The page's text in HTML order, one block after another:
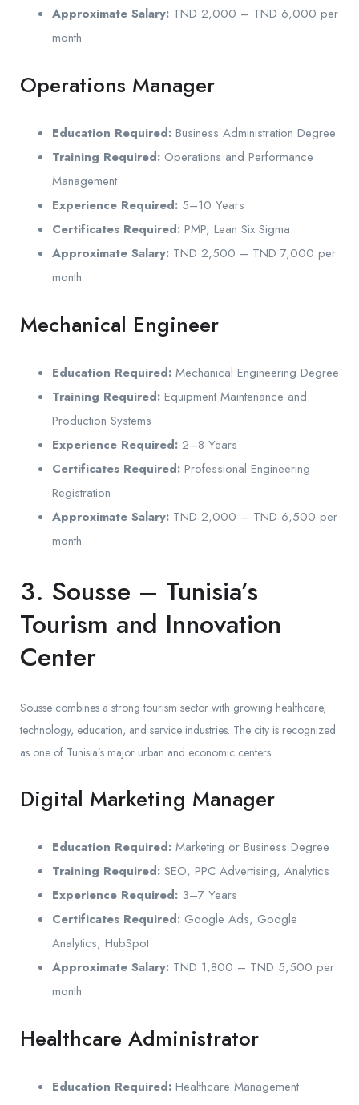
Approximate Salary: TND 2,000 – TND 6,000 per
month
Operations Manager
Education Required: Business Administration Degree
Training Required: Operations and Performance
Management
Experience Required: 5–10 Years
Certificates Required: PMP, Lean Six Sigma
Approximate Salary: TND 2,500 – TND 7,000 per
month
Mechanical Engineer
Education Required: Mechanical Engineering Degree
Training Required: Equipment Maintenance and
Production Systems
Experience Required: 2–8 Years
Certificates Required: Professional Engineering
Registration
Approximate Salary: TND 2,000 – TND 6,500 per
month
3. Sousse – Tunisia’s
Tourism and Innovation
Center
Sousse combines a strong tourism sector with growing healthcare,
technology, education, and service industries. The city is recognized
as one of Tunisia’s major urban and economic centers.
Digital Marketing Manager
Education Required: Marketing or Business Degree
Training Required: SEO, PPC Advertising, Analytics
Experience Required: 3–7 Years
Certificates Required: Google Ads, Google
Analytics, HubSpot
Approximate Salary: TND 1,800 – TND 5,500 per
month
Healthcare Administrator
Education Required: Healthcare Management